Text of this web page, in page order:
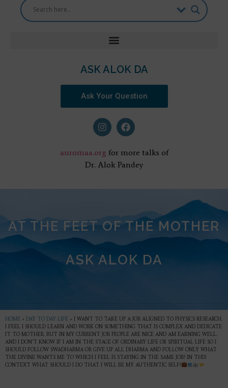
ASK ALOK DA
Ask Your Question
auromaa.org for more talks of
Dr. Alok Pandey
AT THE FEET OF THE MOTHER
ASK ALOK DA
HOME » DAY TO DAY LIFE » I WANT TO TAKE UP A JOB ALIGNED TO PHYSICS RESEARCH.
I FEEL I SHOULD LEARN AND WORK ON SOMETHING THAT IS COMPLEX AND DEDICATE
IT TO MOTHER. BUT IN MY CURRENT JOB PEOPLE ARE NICE AND AM EARNING WELL.
AND I DON’T KNOW IF I AM IN THE STAGE OF ORDINARY LIFE OR SPIRITUAL LIFE SO I
SHOULD FOLLOW SWADHARMA OR GIVE UP ALL DHARMA AND FOLLOW ONLY WHAT
THE DIVINE WANTS ME TO WHICH I FEEL IS STAYING IN THE SAME JOB? IN THIS
CONTEXT WHAT SHOULD I DO THAT I WILL BE MY AUTHENTIC SELF?